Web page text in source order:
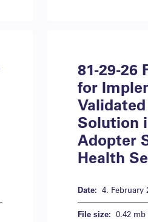
81-29-26
for
Solution
Adopter
Health
Date: 4. February
File size: 0.42 mb